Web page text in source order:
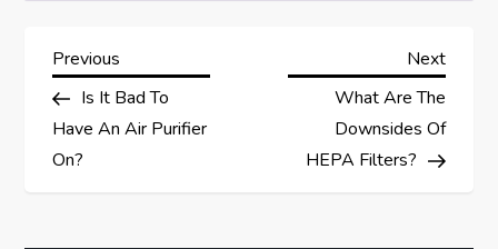
P
o
s
Previous
Post
Previous
Is It Bad To
Have An Air Purifier
On?
Next
Next
What Are The
Downsides Of
HEPA Filters?